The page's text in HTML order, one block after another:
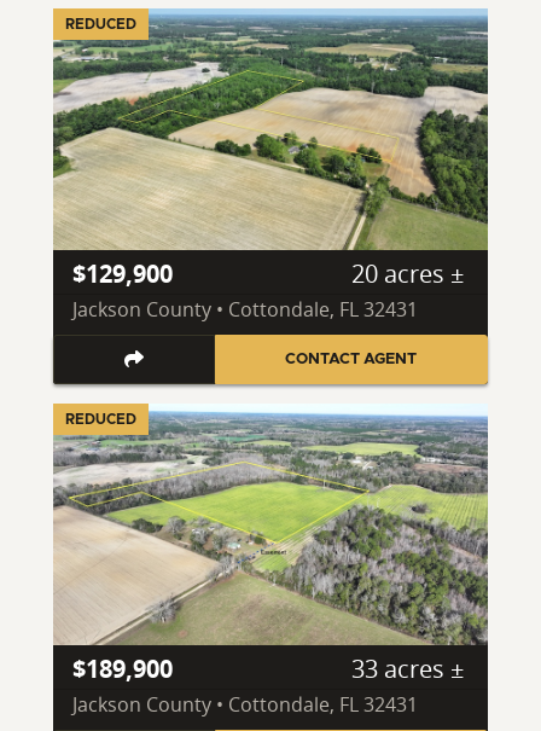
REDUCED
$129,900 20 acres ±
Jackson County • Cottondale, FL 32431
CONTACT AGENT
REDUCED
$189,900 33 acres ±
Jackson County • Cottondale, FL 32431